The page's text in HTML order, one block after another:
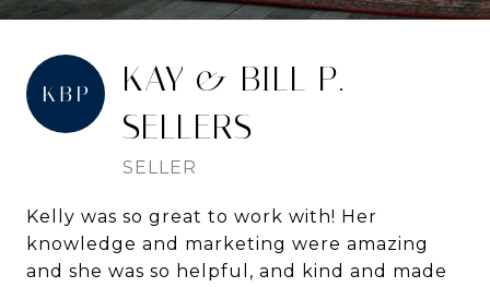
KAY & BILL P. -
SELLERS
SELLER
Kelly was so great to work with! Her
knowledge and marketing were amazing
and she was so helpful, and kind and made